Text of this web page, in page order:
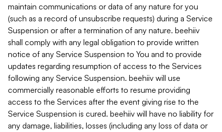
maintain communications or data of any nature for you
(such as a record of unsubscribe requests) during a Service
Suspension or after a termination of any nature. beehiiv
shall comply with any legal obligation to provide written
notice of any Service Suspension to You and to provide
updates regarding resumption of access to the Services
following any Service Suspension. beehiiv will use
commercially reasonable efforts to resume providing
access to the Services after the event giving rise to the
Service Suspension is cured. beehiiv will have no liability for
any damage, liabilities, losses (including any loss of data or